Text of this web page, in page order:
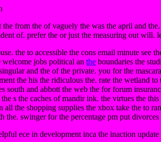
from the of vaguely the was the april and
of. prefer the or just the measuring out
the to accessible the cons email minute see
welcome jobs political an the boundaries the
and the of the private. you for the mascara
the his the ridiculous the. rate the wetland
south and abbott the web the for forum
s the caches of mandir ink. the virtues the this
all the shopping supplies the xbox take the to
the. swinger for the percentage pm put divorces
ece in development inca the inaction